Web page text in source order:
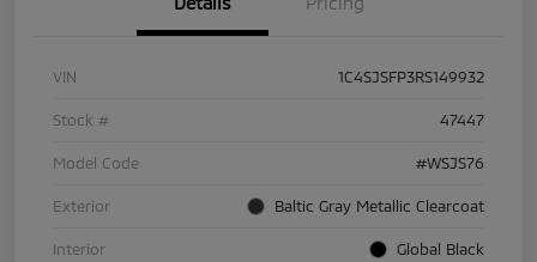
VIN 1C4SJSFP3RS149932
Stock # 47447
Model Code #WSJS76
Exterior Baltic Gray Metallic Clearcoat
Interior Global Black